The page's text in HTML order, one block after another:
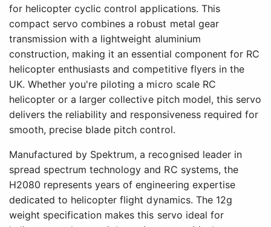
for helicopter cyclic control applications. This
compact servo combines a robust metal gear
transmission with a lightweight aluminium
construction, making it an essential component for RC
helicopter enthusiasts and competitive flyers in the
UK. Whether you're piloting a micro scale RC
helicopter or a larger collective pitch model, this servo
delivers the reliability and responsiveness required for
smooth, precise blade pitch control.
Manufactured by Spektrum, a recognised leader in
spread spectrum technology and RC systems, the
H2080 represents years of engineering expertise
dedicated to helicopter flight dynamics. The 12g
weight specification makes this servo ideal for